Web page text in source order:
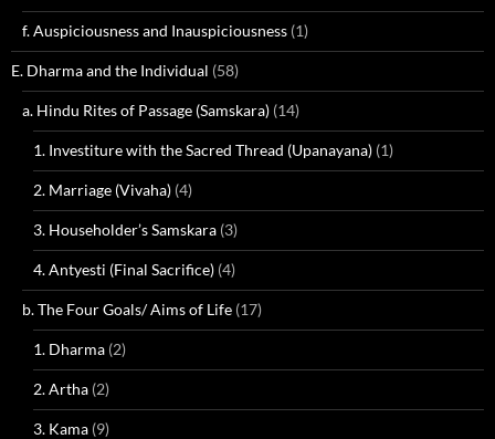
f. Auspiciousness and Inauspiciousness (1)
E. Dharma and the Individual (58)
a. Hindu Rites of Passage (Samskara) (14)
1. Investiture with the Sacred Thread (Upanayana) (1)
2. Marriage (Vivaha) (4)
3. Householder’s Samskara (3)
4. Antyesti (Final Sacrifice) (4)
b. The Four Goals/ Aims of Life (17)
1. Dharma (2)
2. Artha (2)
3. Kama (9)